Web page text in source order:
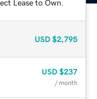
Lease to Own.
USD $2,795
USD $237
/ month